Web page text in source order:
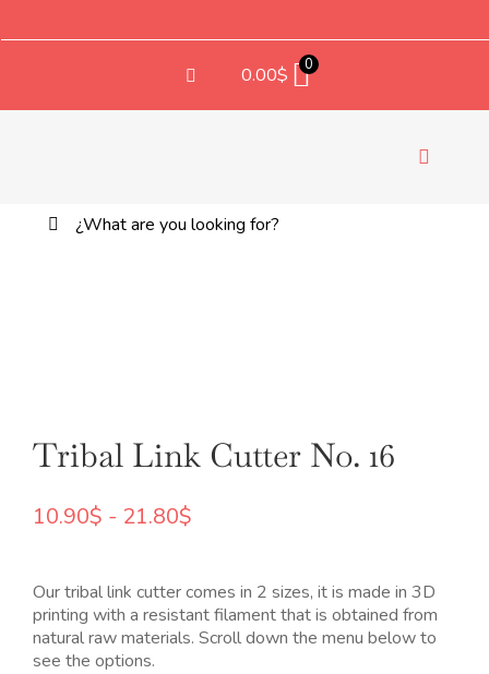
0.00$ 0
Toggle
Buscar:
Tribal Link Cutter No. 16
10.90$ - 21.80$Rango
desde
10.90$
hasta
Our tribal link cutter comes in 2 sizes, it is made in 3D
printing with a resistant filament that is obtained from
natural raw materials. Scroll down the menu below to
see the options.